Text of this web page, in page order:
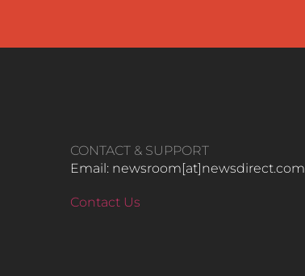
CONTACT & SUPPORT
Email: newsroom[at]newsdirect.com
Contact Us